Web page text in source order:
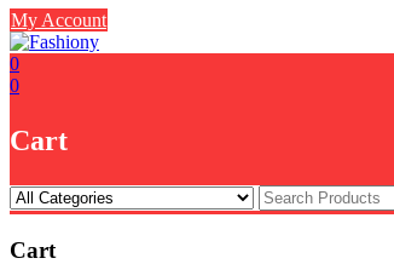
Skip
to
content
My Account
0
0
Cart
Cart